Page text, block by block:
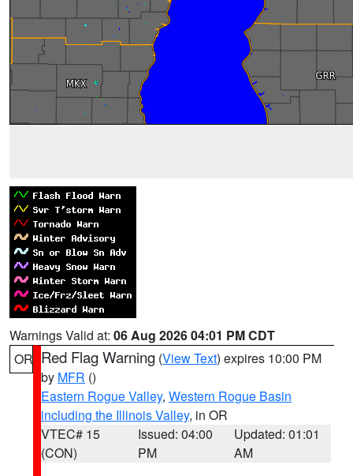
Warnings Valid at: 06 Aug 2026 04:01 PM CDT
OR Red Flag Warning (View Text) expires 10:00 PM
by MFR ()
Eastern Rogue Valley, Western Rogue Basin
including the Illinois Valley, in OR
VTEC# 15
(CON)
Issued: 04:00
PM
Updated: 01:01
AM